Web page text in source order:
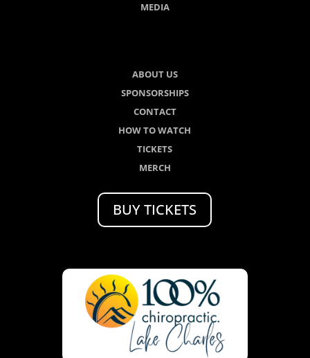
MEDIA
ABOUT US
SPONSORSHIPS
CONTACT
HOW TO WATCH
TICKETS
MERCH
BUY TICKETS